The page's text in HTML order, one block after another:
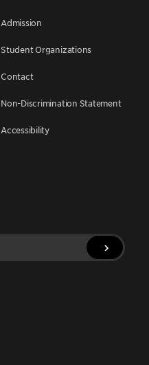
Admission
Student Organizations
Contact
Non-Discrimination Statement
Accessibility